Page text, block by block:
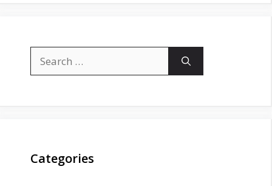
for:
Categories